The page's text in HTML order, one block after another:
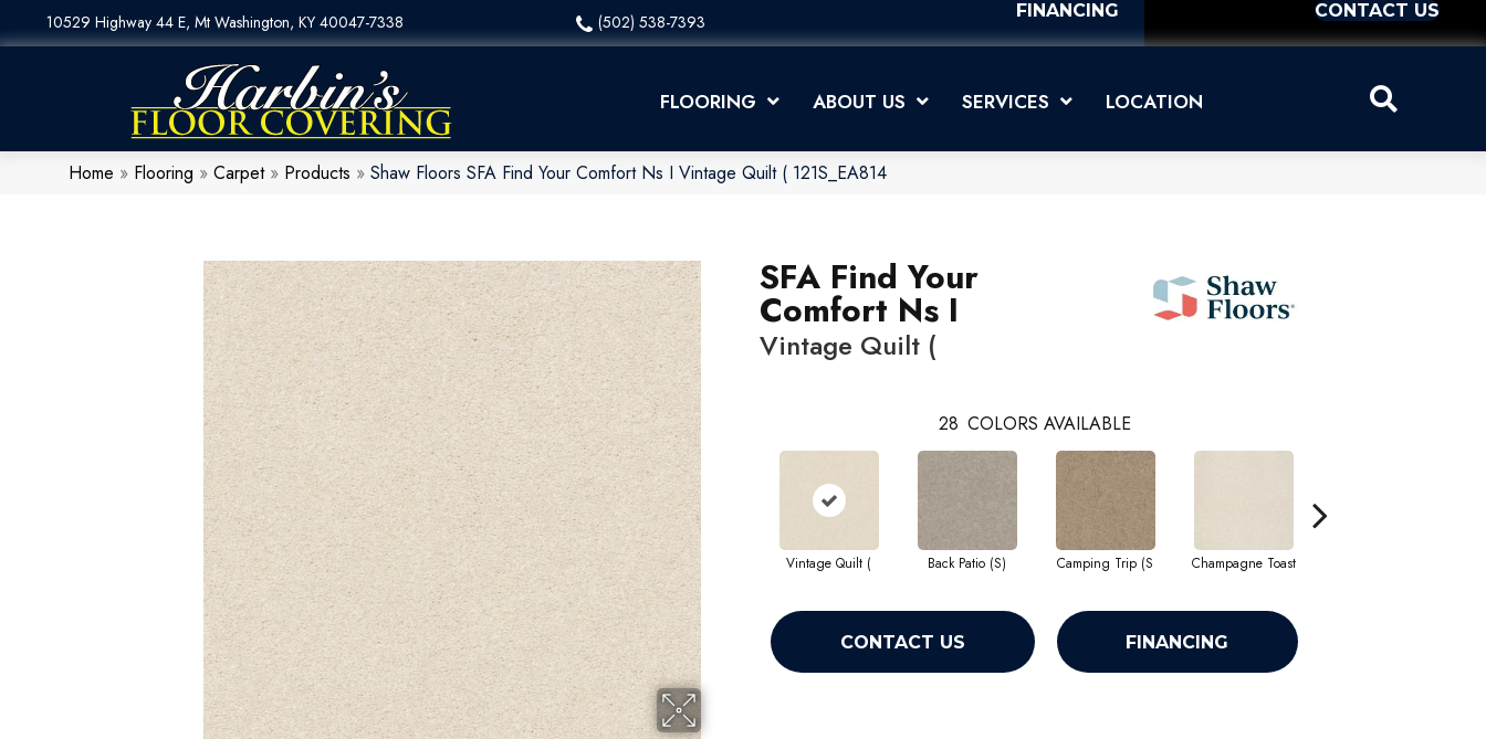
10529 Highway 44 E, Mt Washington, KY 40047-7338 (502) 538-7393
FINANCING CONTACT US
FLOORING ABOUT US SERVICES LOCATION
Home » Flooring » Carpet» Products » Shaw Floors SFA Find Your Comfort Ns I Vintage Quilt ( 121S_EA814
SFA Find Your
Comfort Ns I
Vintage Quilt (
28 COLORS AVAILABLE
Vintage Quilt ( Back Patio (S) Camping Trip (S Champagne Toast
CONTACT US FINANCING